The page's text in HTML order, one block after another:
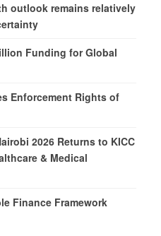
outlook remains relatively
Funding for Global
Enforcement Rights of
2026 Returns to KICC
& Medical
Finance Framework